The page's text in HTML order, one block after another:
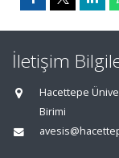
İletişim
Hacettepe
Birimi